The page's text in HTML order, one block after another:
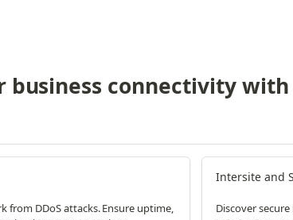
business connectivity
from DDoS attacks. Ensure uptime,
Intersite and
Discover